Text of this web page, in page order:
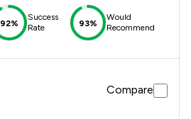
92%
Success
Rate
93%
Would
Recommend
Compare